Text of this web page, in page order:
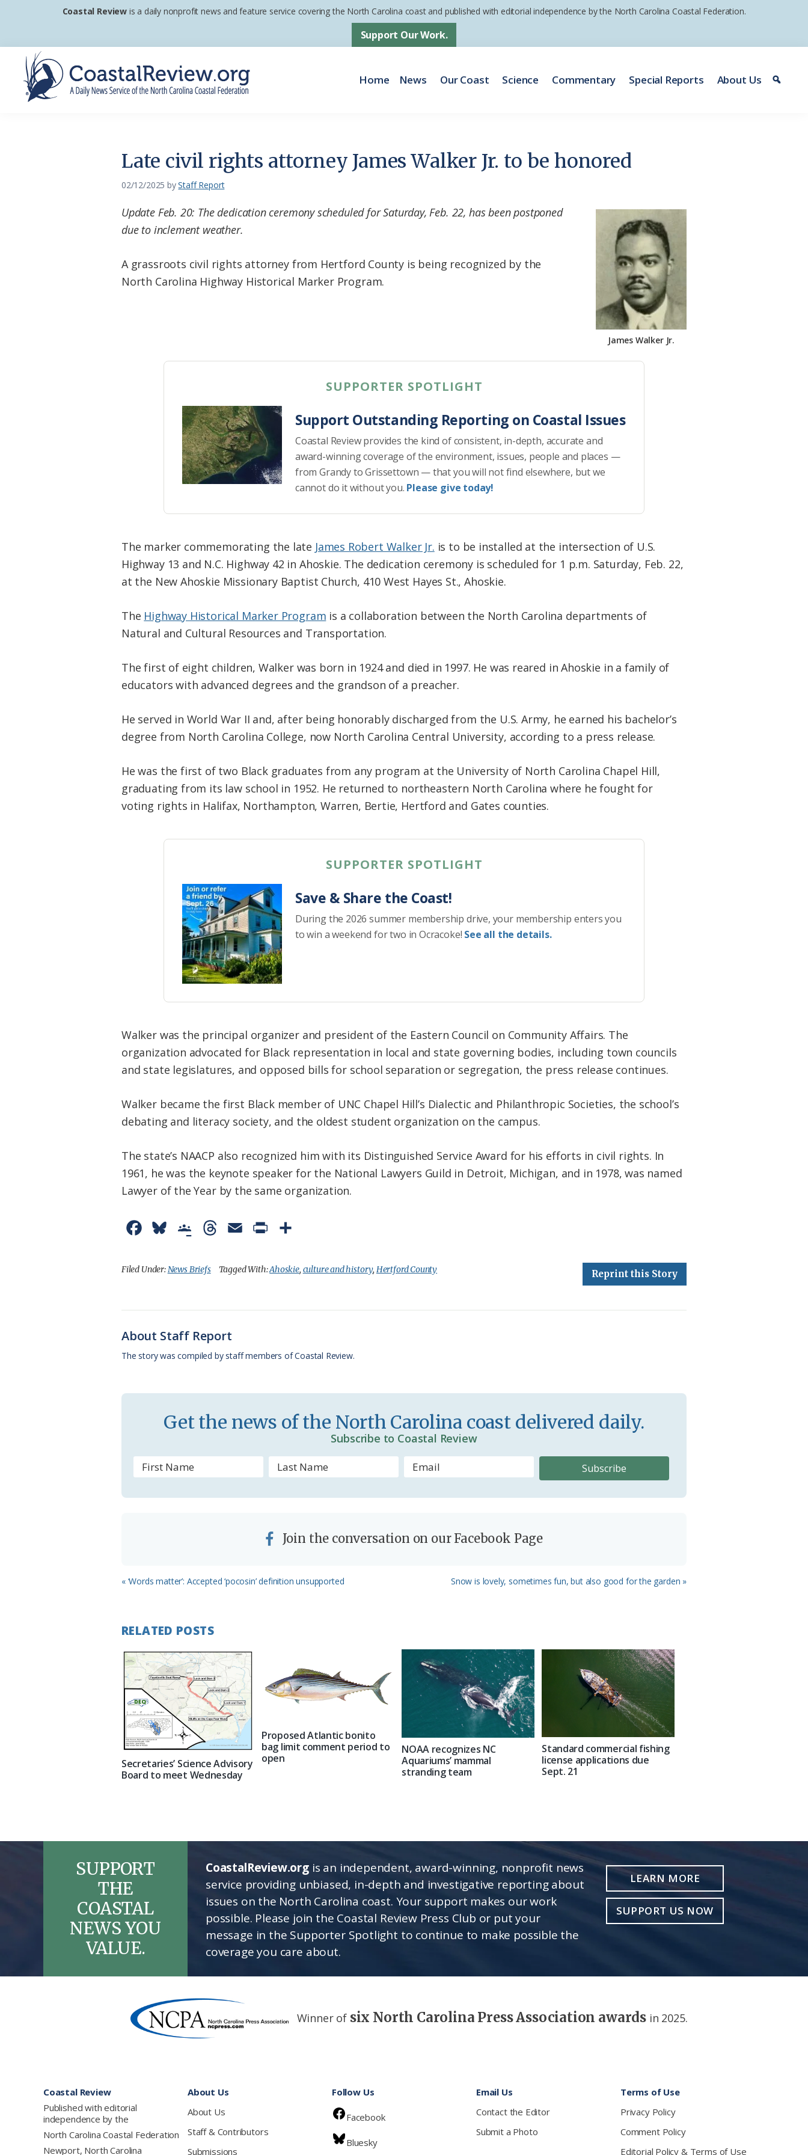
primary
navigation
main
content
footer
Coastal Review is a daily nonprofit news and feature service covering the North Carolina coast and published with editorial independence by the North Carolina Coastal Federation.
Support Our Work.
Home News Our Coast Science Commentary Special Reports About Us
Late civil rights attorney James Walker Jr. to be honored
02/12/2025 byStaff Report
James Walker Jr.
Update Feb. 20: The dedication ceremony scheduled for Saturday, Feb. 22, has been postponed
due to inclement weather.
A grassroots civil rights attorney from Hertford County is being recognized by the
North Carolina Highway Historical Marker Program.
SUPPORTER SPOTLIGHT
Support Outstanding Reporting on Coastal Issues
Coastal Review provides the kind of consistent, in-depth, accurate and
award-winning coverage of the environment, issues, people and places —
from Grandy to Grissettown — that you will not find elsewhere, but we
cannot do it without you. Please give today!
The marker commemorating the late James Robert Walker Jr. is to be installed at the intersection of U.S.
Highway 13 and N.C. Highway 42 in Ahoskie. The dedication ceremony is scheduled for 1 p.m. Saturday, Feb. 22,
at the New Ahoskie Missionary Baptist Church, 410 West Hayes St., Ahoskie.
The Highway Historical Marker Program is a collaboration between the North Carolina departments of
Natural and Cultural Resources and Transportation.
The first of eight children, Walker was born in 1924 and died in 1997. He was reared in Ahoskie in a family of
educators with advanced degrees and the grandson of a preacher.
He served in World War II and, after being honorably discharged from the U.S. Army, he earned his bachelor’s
degree from North Carolina College, now North Carolina Central University, according to a press release.
He was the first of two Black graduates from any program at the University of North Carolina Chapel Hill,
graduating from its law school in 1952. He returned to northeastern North Carolina where he fought for
voting rights in Halifax, Northampton, Warren, Bertie, Hertford and Gates counties.
SUPPORTER SPOTLIGHT
Save & Share the Coast!
During the 2026 summer membership drive, your membership enters you
to win a weekend for two in Ocracoke! See all the details.
Walker was the principal organizer and president of the Eastern Council on Community Affairs. The
organization advocated for Black representation in local and state governing bodies, including town councils
and state legislatures, and opposed bills for school separation or segregation, the press release continues.
Walker became the first Black member of UNC Chapel Hill’s Dialectic and Philanthropic Societies, the school’s
debating and literacy society, and the oldest student organization on the campus.
The state’s NAACP also recognized him with its Distinguished Service Award for his efforts in civil rights. In
1961, he was the keynote speaker for the National Lawyers Guild in Detroit, Michigan, and in 1978, was named
Lawyer of the Year by the same organization.
c
o
o
u
k
y
o
e
C
a
r
r
d
s
a
i
r
e
d
l
a
Filed Under:News Briefs Tagged With:Ahoskie, culture and history, Hertford County Reprint this Story
About Staff Report
The story was compiled by staff members of Coastal Review.
Get the news of the North Carolina coast delivered daily.
Subscribe to Coastal Review
Join the conversation on our Facebook Page
Previous
« ‘Words matter’: Accepted ‘pocosin’ definition unsupported
Next
Snow is lovely, sometimes fun, but also good for the garden »
RELATED POSTS
Secretaries’ Science Advisory
Board to meet Wednesday
Proposed Atlantic bonito
bag limit comment period to
open
NOAA recognizes NC
Aquariums’ mammal
stranding team
Standard commercial fishing
license applications due
Sept. 21
SUPPORT
THE
COASTAL
NEWS YOU
VALUE.
CoastalReview.orgis an independent, award-winning, nonprofit news
service providing unbiased, in-depth and investigative reporting about
issues on the North Carolina coast. Your support makes our work
possible. Please join the Coastal Review Press Club or put your
message in the Supporter Spotlight to continue to make possible the
coverage you care about.
LEARN MORE
SUPPORT US NOW
Winner of six North Carolina Press Association awards in 2025.
Coastal Review
Published with editorial
independence by the
North Carolina Coastal Federation
Newport, North Carolina
About Us
About Us
Staff & Contributors
Submissions
Follow Us
Facebook
Bluesky
Email Us
Contact the Editor
Submit a Photo
Terms of Use
Privacy Policy
Comment Policy
Editorial Policy & Terms of Use